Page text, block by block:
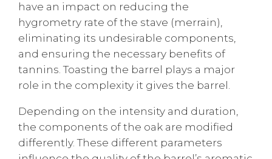
have an impact on reducing the
hygrometry rate of the stave (merrain),
eliminating its undesirable components,
and ensuring the necessary benefits of
tannins. Toasting the barrel plays a major
role in the complexity it gives the barrel.
Depending on the intensity and duration,
the components of the oak are modified
differently. These different parameters